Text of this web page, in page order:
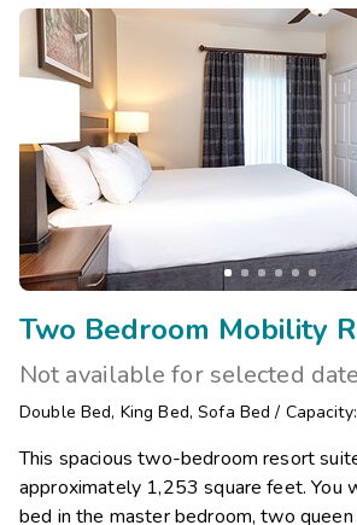
Not available for selected
Double Bed, King Bed, Sofa Bed /
This spacious two-bedroom resort
approximately 1,253 square feet. You
bed in the master bedroom, two